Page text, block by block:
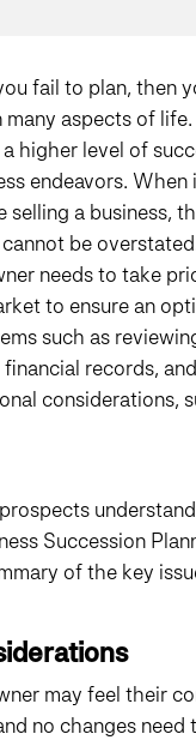
fail to plan, then
many aspects of
higher level of
endeavors.
selling a business,
be
needs to take
to ensure an
such as
records,
considerations,
Succession
of the key
may feel their
no changes need